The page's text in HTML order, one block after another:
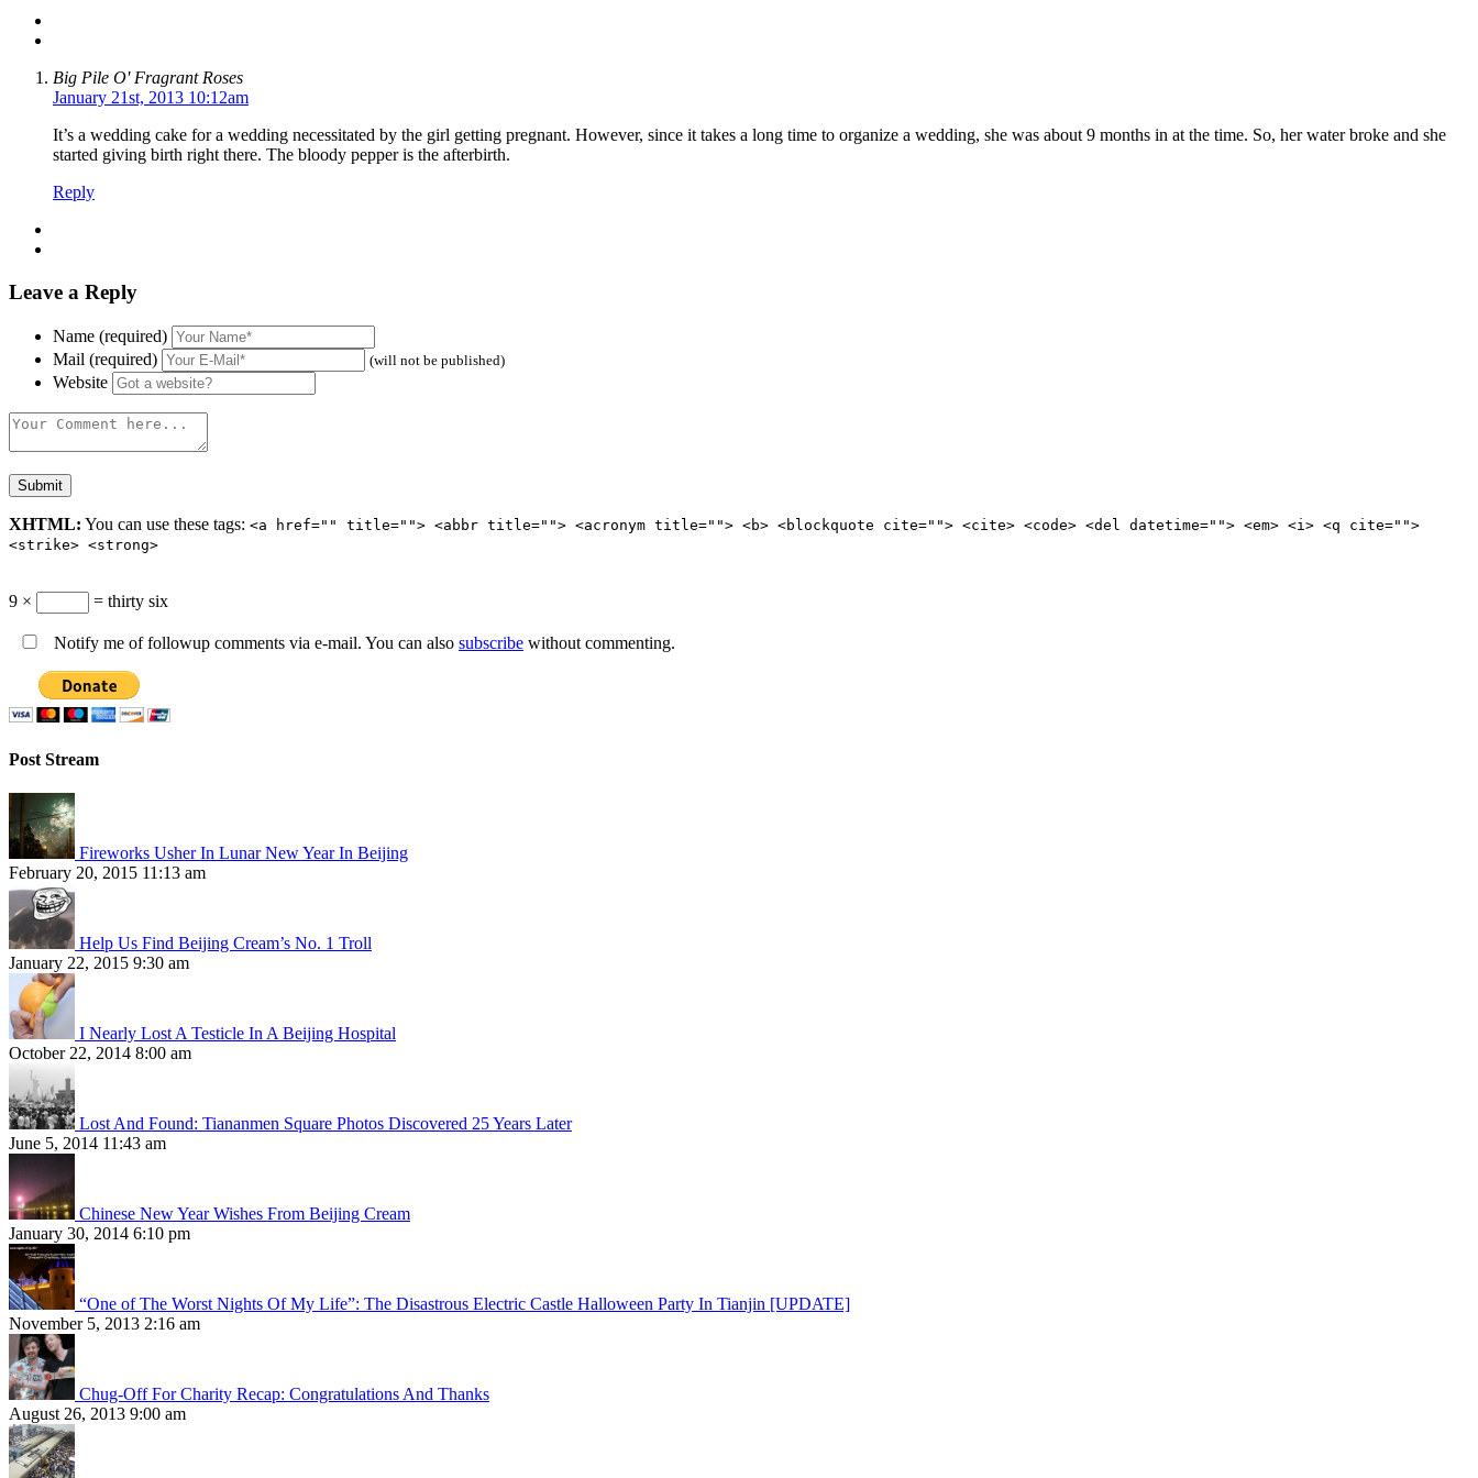
Big Pile O' Fragrant Roses
January 21st, 2013 10:12am
It’s a wedding cake for a wedding necessitated by the girl getting pregnant. However, since it takes a long time to organize a wedding, she was about 9 months in at the time. So, her water broke and she
started giving birth right there. The bloody pepper is the afterbirth.
Reply
Leave a Reply
Name (required)
Mail (required)
(will not be published)
Website
XHTML: You can use these tags: <a href="" title=""> <abbr title=""> <acronym title=""> <b> <blockquote cite=""> <cite> <code> <del datetime=""> <em> <i> <q cite="">
<strike> <strong>
9 × = thirty six
Notify me of followup comments via e-mail. You can also subscribe without commenting.
Post Stream
Fireworks Usher In Lunar New Year In Beijing
February 20, 2015 11:13 am
Help Us Find Beijing Cream’s No. 1 Troll
January 22, 2015 9:30 am
I Nearly Lost A Testicle In A Beijing Hospital
October 22, 2014 8:00 am
Lost And Found: Tiananmen Square Photos Discovered 25 Years Later
June 5, 2014 11:43 am
Chinese New Year Wishes From Beijing Cream
January 30, 2014 6:10 pm
“One of The Worst Nights Of My Life”: The Disastrous Electric Castle Halloween Party In Tianjin [UPDATE]
November 5, 2013 2:16 am
Chug-Off For Charity Recap: Congratulations And Thanks
August 26, 2013 9:00 am